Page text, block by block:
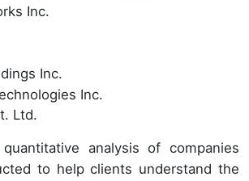
Inc.
Inc.
Inc.
Ltd.
analysis of companies
to help clients understand the